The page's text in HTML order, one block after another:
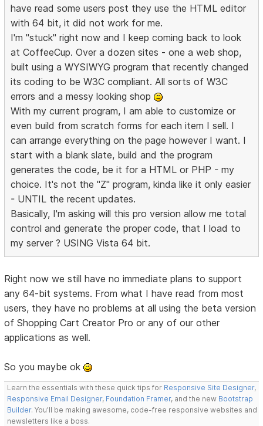
have read some users post they use the HTML editor
with 64 bit, it did not work for me.
I'm "stuck" right now and I keep coming back to look
at CoffeeCup. Over a dozen sites - one a web shop,
built using a WYSIWYG program that recently changed
its coding to be W3C compliant. All sorts of W3C
errors and a messy looking shop
With my current program, I am able to customize or
even build from scratch forms for each item I sell. I
can arrange everything on the page however I want. I
start with a blank slate, build and the program
generates the code, be it for a HTML or PHP - my
choice. It's not the "Z" program, kinda like it only easier
- UNTIL the recent updates.
Basically, I'm asking will this pro version allow me total
control and generate the proper code, that I load to
my server ? USING Vista 64 bit.
Right now we still have no immediate plans to support
any 64-bit systems. From what I have read from most
users, they have no problems at all using the beta version
of Shopping Cart Creator Pro or any of our other
applications as well.
So you maybe ok
Learn the essentials with these quick tips for Responsive Site Designer,
Responsive Email Designer, Foundation Framer, and the new Bootstrap
Builder. You'll be making awesome, code-free responsive websites and
newsletters like a boss.